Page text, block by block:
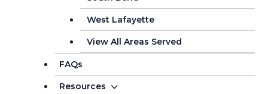
West Lafayette
View All Areas Served
FAQs
Resources